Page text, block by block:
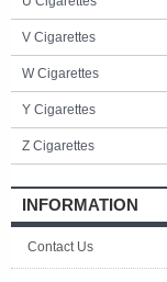
V Cigarettes
W Cigarettes
Y Cigarettes
Z Cigarettes
INFORMATION
Contact Us